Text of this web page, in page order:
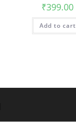
₹399.00
Add to cart